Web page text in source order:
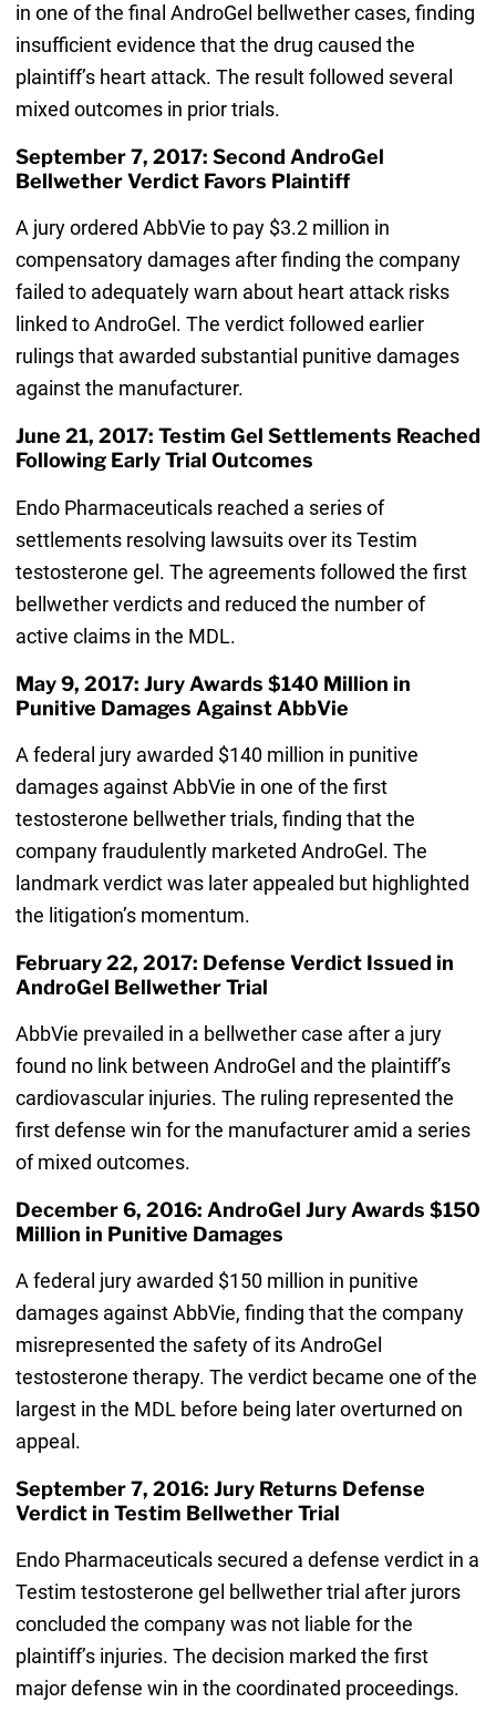
in one of the final AndroGel bellwether cases, finding
insufficient evidence that the drug caused the
plaintiff’s heart attack. The result followed several
mixed outcomes in prior trials.
September 7, 2017: Second AndroGel
Bellwether Verdict Favors Plaintiff
A jury ordered AbbVie to pay $3.2 million in
compensatory damages after finding the company
failed to adequately warn about heart attack risks
linked to AndroGel. The verdict followed earlier
rulings that awarded substantial punitive damages
against the manufacturer.
June 21, 2017: Testim Gel Settlements Reached
Following Early Trial Outcomes
Endo Pharmaceuticals reached a series of
settlements resolving lawsuits over its Testim
testosterone gel. The agreements followed the first
bellwether verdicts and reduced the number of
active claims in the MDL.
May 9, 2017: Jury Awards $140 Million in
Punitive Damages Against AbbVie
A federal jury awarded $140 million in punitive
damages against AbbVie in one of the first
testosterone bellwether trials, finding that the
company fraudulently marketed AndroGel. The
landmark verdict was later appealed but highlighted
the litigation’s momentum.
February 22, 2017: Defense Verdict Issued in
AndroGel Bellwether Trial
AbbVie prevailed in a bellwether case after a jury
found no link between AndroGel and the plaintiff’s
cardiovascular injuries. The ruling represented the
first defense win for the manufacturer amid a series
of mixed outcomes.
December 6, 2016: AndroGel Jury Awards $150
Million in Punitive Damages
A federal jury awarded $150 million in punitive
damages against AbbVie, finding that the company
misrepresented the safety of its AndroGel
testosterone therapy. The verdict became one of the
largest in the MDL before being later overturned on
appeal.
September 7, 2016: Jury Returns Defense
Verdict in Testim Bellwether Trial
Endo Pharmaceuticals secured a defense verdict in a
Testim testosterone gel bellwether trial after jurors
concluded the company was not liable for the
plaintiff’s injuries. The decision marked the first
major defense win in the coordinated proceedings.